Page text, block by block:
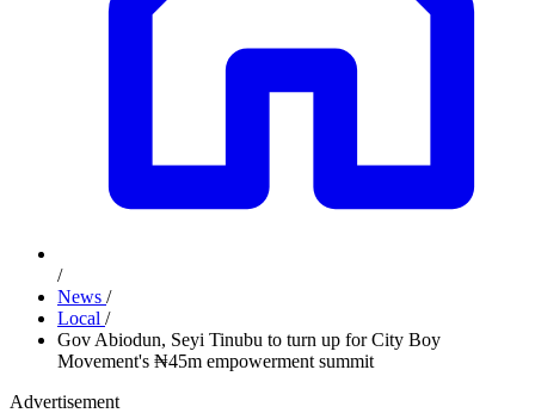
/
News /
Local /
Gov Abiodun, Seyi Tinubu to turn up for City Boy
Movement's ₦45m empowerment summit
Advertisement